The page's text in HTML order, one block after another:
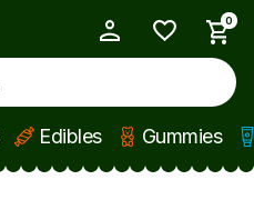
0
Edibles Gummies